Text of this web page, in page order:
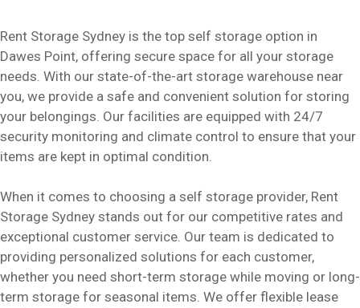
Rent Storage Sydney is the top self storage option in
Dawes Point, offering secure space for all your storage
needs. With our state-of-the-art storage warehouse near
you, we provide a safe and convenient solution for storing
your belongings. Our facilities are equipped with 24/7
security monitoring and climate control to ensure that your
items are kept in optimal condition.
When it comes to choosing a self storage provider, Rent
Storage Sydney stands out for our competitive rates and
exceptional customer service. Our team is dedicated to
providing personalized solutions for each customer,
whether you need short-term storage while moving or long-
term storage for seasonal items. We offer flexible lease